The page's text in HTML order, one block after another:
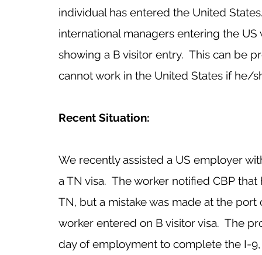
individual has entered the United
international managers entering the
showing a B visitor entry.  This can be
cannot work in the United States if he/
Recent Situation:
We recently assisted a US employer
a TN visa.  The worker notified CBP
TN, but a mistake was made at the
worker entered on B visitor visa.  The
day of employment to complete the I-